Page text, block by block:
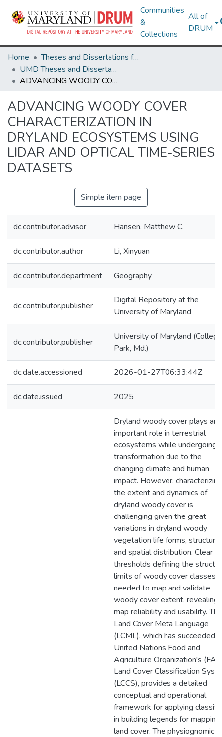
Communities
&
Collections
All of
DRUM
Home
Theses and Dissertations from UMD
UMD Theses and Dissertations
ADVANCING WOODY COVER CHARACTERIZATION IN DRYLAND ECOSYSTEMS USING LIDAR AND OPTICAL TIME-SERIES DATASETS
ADVANCING WOODY COVER
CHARACTERIZATION IN
DRYLAND ECOSYSTEMS USING
LIDAR AND OPTICAL TIME-SERIES
DATASETS
Simple item page
dc.contributor.advisor Hansen, Matthew C.
dc.contributor.author Li, Xinyuan
dc.contributor.department Geography
dc.contributor.publisher
Digital Repository at the
University of Maryland
dc.contributor.publisher
University of Maryland (College
Park, Md.)
dc.date.accessioned 2026-01-27T06:33:44Z
dc.date.issued 2025
Dryland woody cover plays an
important role in terrestrial
ecosystems while undergoing
transformation due to the
changing climate and human
impact. However, characterizing
the extent and dynamics of
dryland woody cover is
challenging given the great
variations in dryland woody
vegetation life forms, structure,
and spatial distribution. Clear
thresholds defining the
limits of woody cover classes
needed to map and validate
woody cover extent, revealing
map reliability and usability. The
Land Cover Meta Language
(LCML), which has succeeded
United Nations Food and
Agriculture Organization's
Land Cover Classification
(LCCS), provides a detailed
conceptual and operational
framework for applying
in building legends for mapping
land cover. The physiognomic-